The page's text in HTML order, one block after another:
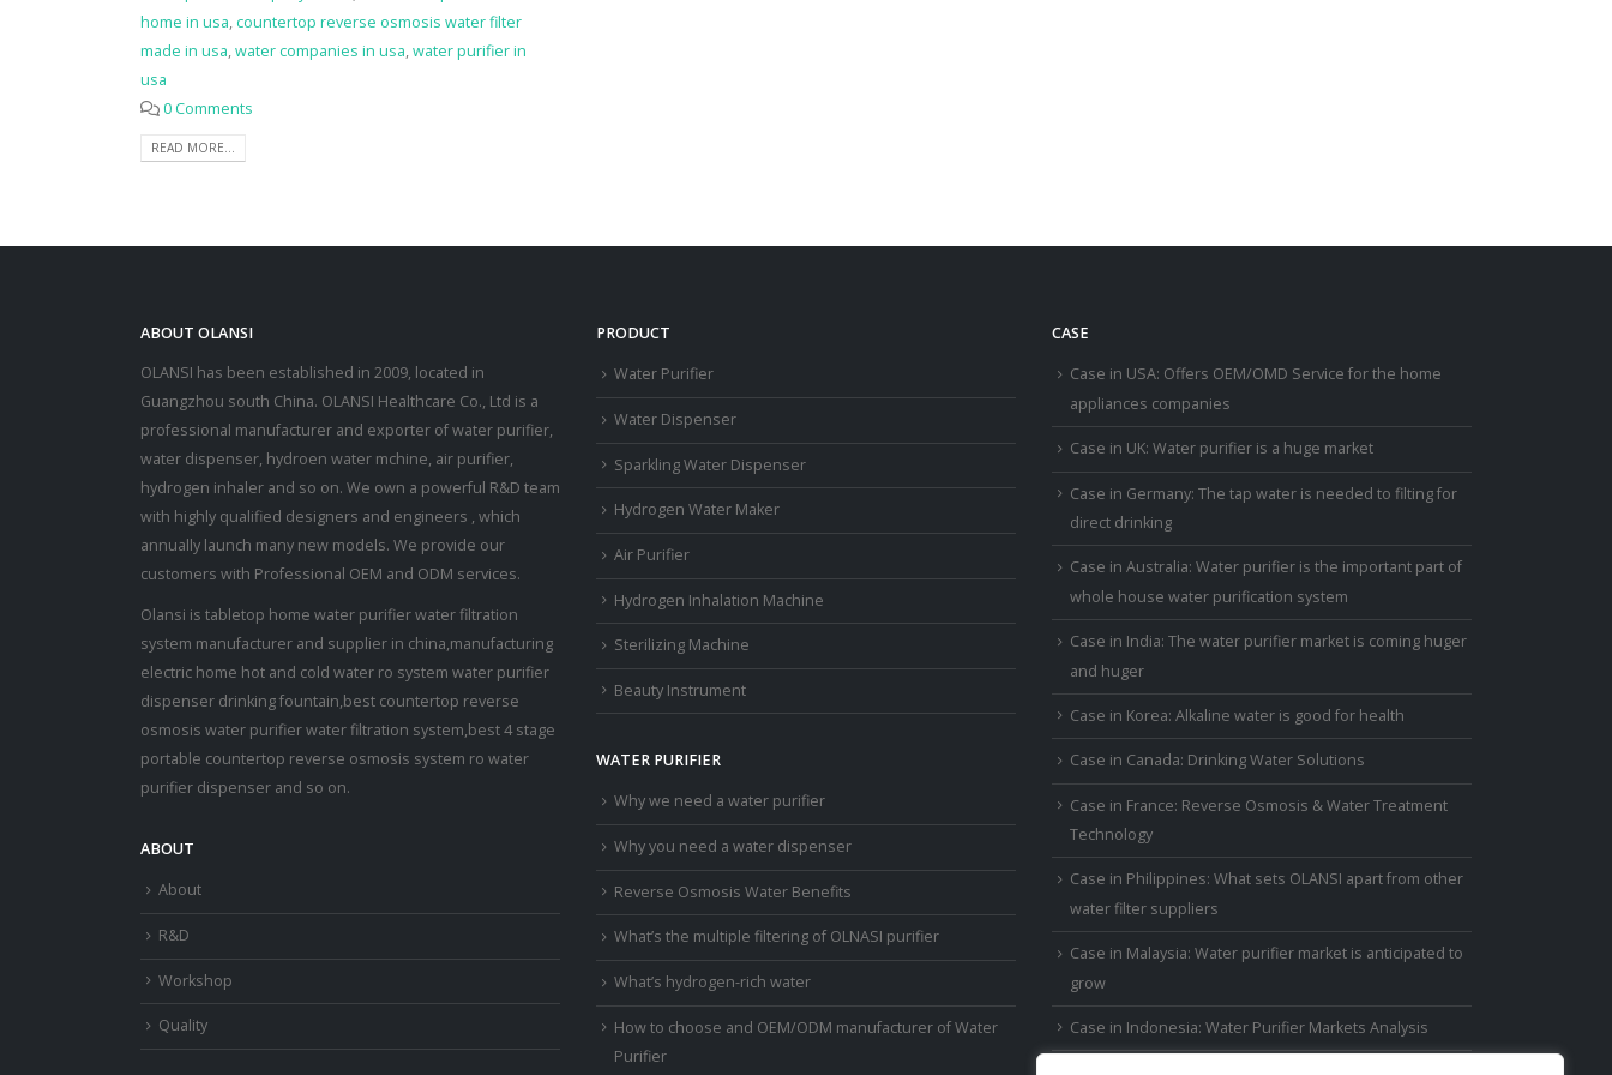
home in usa, countertop reverse osmosis water filter
made in usa,water companies in usa,water purifier in
usa
0 Comments
READ MORE...
ABOUT OLANSI
OLANSI has been established in 2009, located in
Guangzhou south China. OLANSI Healthcare Co., Ltd is a
professional manufacturer and exporter of water purifier,
water dispenser, hydroen water mchine, air purifier,
hydrogen inhaler and so on. We own a powerful R&D team
with highly qualified designers and engineers , which
annually launch many new models. We provide our
customers with Professional OEM and ODM services.
Olansi is tabletop home water purifier water filtration
system manufacturer and supplier in china,manufacturing
electric home hot and cold water ro system water purifier
dispenser drinking fountain,best countertop reverse
osmosis water purifier water filtration system,best 4 stage
portable countertop reverse osmosis system ro water
purifier dispenser and so on.
ABOUT
About
R&D
Workshop
Quality
PRODUCT
Water Purifier
Water Dispenser
Sparkling Water Dispenser
Hydrogen Water Maker
Air Purifier
Hydrogen Inhalation Machine
Sterilizing Machine
Beauty Instrument
WATER PURIFIER
Why we need a water purifier
Why you need a water dispenser
Reverse Osmosis Water Benefits
What’s the multiple filtering of OLNASI purifier
What’s hydrogen-rich water
How to choose and OEM/ODM manufacturer of Water
Purifier
CASE
Case in USA: Offers OEM/OMD Service for the home
appliances companies
Case in UK: Water purifier is a huge market
Case in Germany: The tap water is needed to filting for
direct drinking
Case in Australia: Water purifier is the important part of
whole house water purification system
Case in India: The water purifier market is coming huger
and huger
Case in Korea: Alkaline water is good for health
Case in Canada: Drinking Water Solutions
Case in France: Reverse Osmosis & Water Treatment
Technology
Case in Philippines: What sets OLANSI apart from other
water filter suppliers
Case in Malaysia: Water purifier market is anticipated to
grow
Case in Indonesia: Water Purifier Markets Analysis